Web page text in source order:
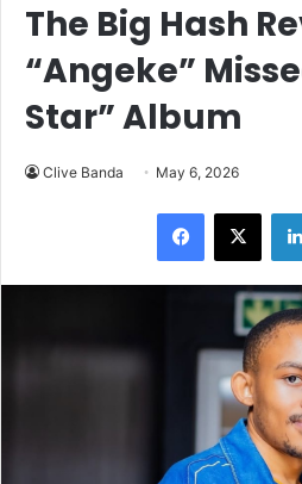
The Big Hash
“Angeke”
Star” Album
Clive Banda May 6, 2026